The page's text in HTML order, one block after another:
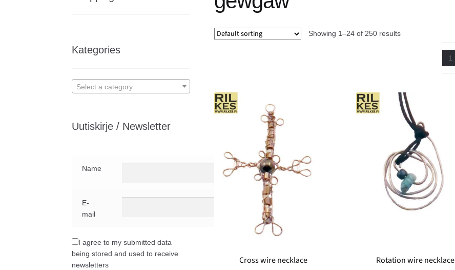
Showing 1–24 of 250 results
1
Cross wire necklace Rotation wire necklace
Kategories
Select a category
Uutiskirje / Newsletter
Name
E-
mail
I agree to my submitted data
being stored and used to receive
newsletters